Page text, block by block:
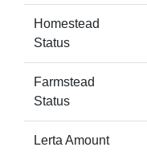
Homestead
Status
Farmstead
Status
Lerta Amount